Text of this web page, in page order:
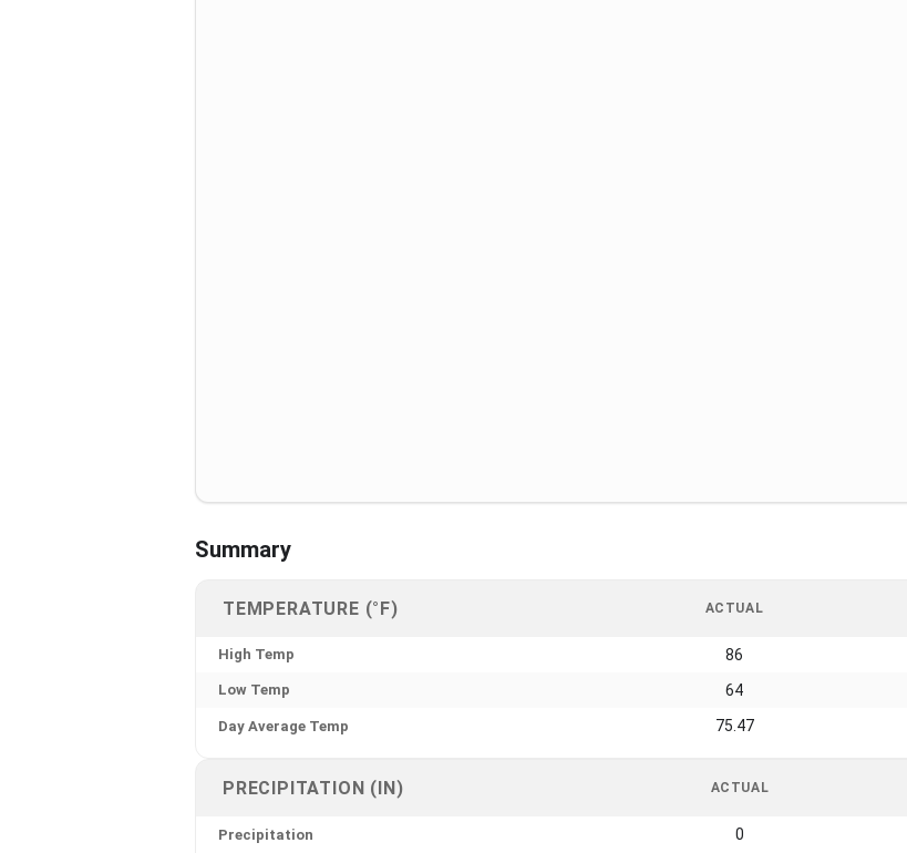
Summary
TEMPERATURE (°F) ACTUAL
High Temp 86
Low Temp 64
Day Average Temp 75.47
PRECIPITATION (IN) ACTUAL
Precipitation 0